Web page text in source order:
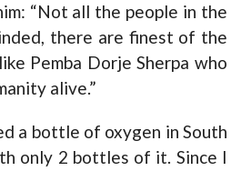
“Not all the people in the
there are finest of the
Pemba Dorje Sherpa who
alive.”
a bottle of oxygen in South
only 2 bottles of it. Since I